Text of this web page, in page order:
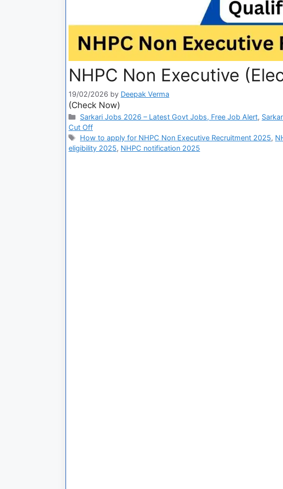
NHPC Non Executive
19/02/2026 by Deepak Verma
(Check Now)
Sarkari Jobs 2026 – Latest Govt Jobs, Free Job Alert,
Cut Off
How to apply for NHPC Non Executive Recruitment 2025,
eligibility 2025, NHPC notification 2025